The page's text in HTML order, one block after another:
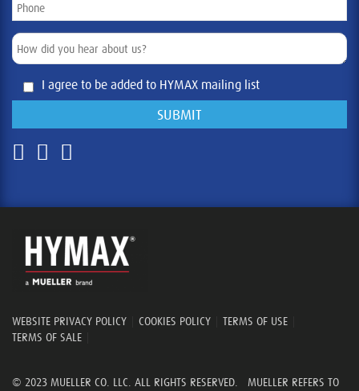
I agree to be added to HYMAX mailing list
WEBSITE PRIVACY POLICY COOKIES POLICY TERMS OF USE
TERMS OF SALE
© 2023 MUELLER CO. LLC. ALL RIGHTS RESERVED. MUELLER REFERS TO